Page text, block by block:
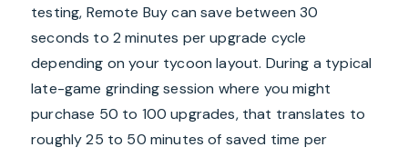
testing, Remote Buy can save between 30
seconds to 2 minutes per upgrade cycle
depending on your tycoon layout. During a typical
late-game grinding session where you might
purchase 50 to 100 upgrades, that translates to
roughly 25 to 50 minutes of saved time per